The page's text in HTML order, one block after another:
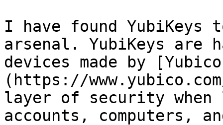
I have found
arsenal. YubiKeys are
devices made by
(https://
layer of security
accounts, computers,